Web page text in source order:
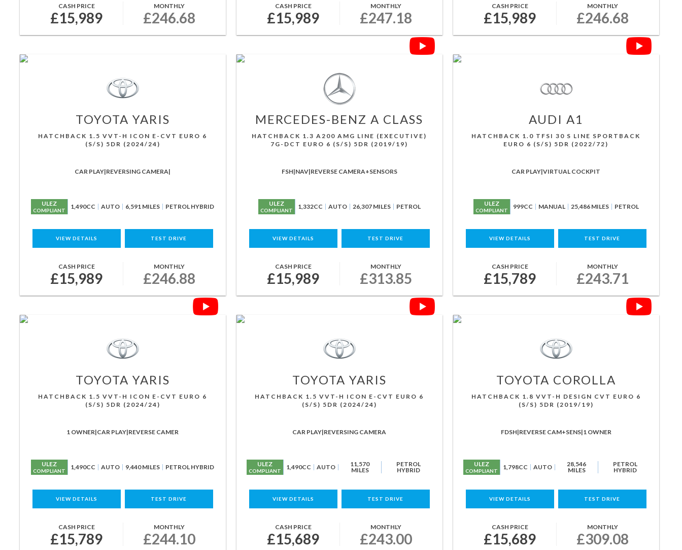
CASH PRICE
£15,989
MONTHLY
£246.68
CASH PRICE
£15,989
MONTHLY
£247.18
CASH PRICE
£15,989
MONTHLY
£246.68
TOYOTA YARIS
HATCHBACK 1.5 VVT-H ICON E-CVT EURO 6
(S/S) 5DR (2024/24)
CAR PLAY|REVERSING CAMERA|
ULEZ
COMPLIANT 1,490CC AUTO 6,591 MILES PETROL HYBRID
VIEW DETAILS TEST DRIVE
CASH PRICE
£15,989
MONTHLY
£246.88
MERCEDES-BENZ A CLASS
HATCHBACK 1.3 A200 AMG LINE (EXECUTIVE)
7G-DCT EURO 6 (S/S) 5DR (2019/19)
FSH|NAV|REVERSE CAMERA+SENSORS
ULEZ
COMPLIANT 1,332CC AUTO 26,307 MILES PETROL
VIEW DETAILS TEST DRIVE
CASH PRICE
£15,989
MONTHLY
£313.85
AUDI A1
HATCHBACK 1.0 TFSI 30 S LINE SPORTBACK
EURO 6 (S/S) 5DR (2022/72)
CAR PLAY|VIRTUAL COCKPIT
ULEZ
COMPLIANT 999CC MANUAL 25,486 MILES PETROL
VIEW DETAILS TEST DRIVE
CASH PRICE
£15,789
MONTHLY
£243.71
TOYOTA YARIS
HATCHBACK 1.5 VVT-H ICON E-CVT EURO 6
(S/S) 5DR (2024/24)
1 OWNER|CAR PLAY|REVERSE CAMER
ULEZ
COMPLIANT 1,490CC AUTO 9,440 MILES PETROL HYBRID
VIEW DETAILS TEST DRIVE
CASH PRICE
£15,789
MONTHLY
£244.10
TOYOTA YARIS
HATCHBACK 1.5 VVT-H ICON E-CVT EURO 6
(S/S) 5DR (2024/24)
CAR PLAY|REVERSING CAMERA
ULEZ
COMPLIANT 1,490CC AUTO
11,570
MILES
PETROL
HYBRID
VIEW DETAILS TEST DRIVE
CASH PRICE
£15,689
MONTHLY
£243.00
TOYOTA COROLLA
HATCHBACK 1.8 VVT-H DESIGN CVT EURO 6
(S/S) 5DR (2019/19)
FDSH|REVERSE CAM+SENS|1 OWNER
ULEZ
COMPLIANT 1,798CC AUTO
28,546
MILES
PETROL
HYBRID
VIEW DETAILS TEST DRIVE
CASH PRICE
£15,689
MONTHLY
£309.08